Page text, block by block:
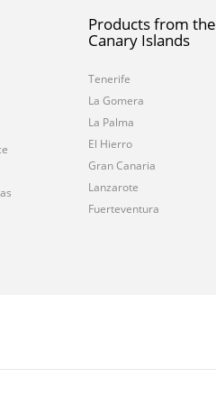
Products from the
Canary Islands
Tenerife
La Gomera
La Palma
El Hierro
Gran Canaria
Lanzarote
Fuerteventura